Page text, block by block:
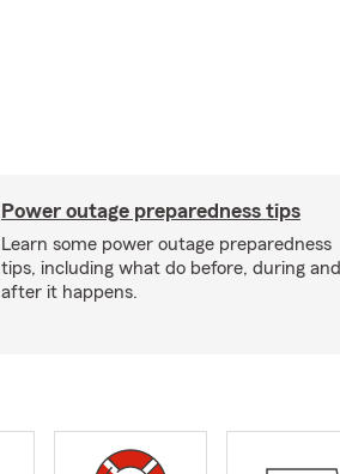
Power outage preparedness tips
Learn some power outage preparedness
tips, including what do before, during and
after it happens.